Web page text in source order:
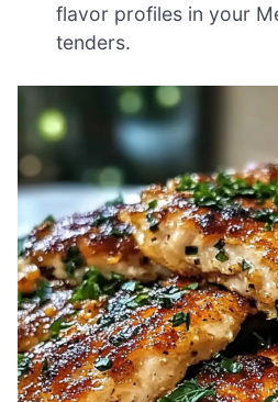
flavor profiles in your
tenders.